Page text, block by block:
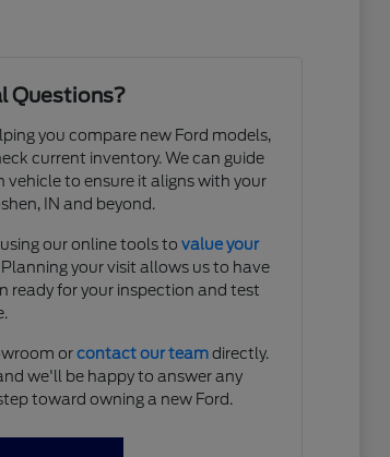
Questions?
you compare new Ford models,
current inventory. We can guide
to ensure it aligns with your
IN and beyond.
our online tools tovalue your
your visit allows us to have
ready for your inspection and test
orcontact our teamdirectly.
we'll be happy to answer any
toward owning a new Ford.